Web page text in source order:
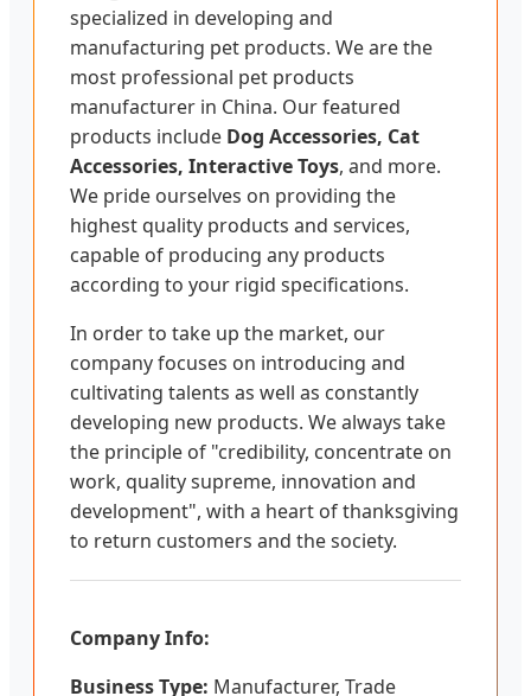
specialized in developing and
manufacturing pet products. We are the
most professional pet products
manufacturer in China. Our featured
products include Dog Accessories, Cat
Accessories, Interactive Toys, and more.
We pride ourselves on providing the
highest quality products and services,
capable of producing any products
according to your rigid specifications.
In order to take up the market, our
company focuses on introducing and
cultivating talents as well as constantly
developing new products. We always take
the principle of "credibility, concentrate on
work, quality supreme, innovation and
development", with a heart of thanksgiving
to return customers and the society.
Company Info:
Business Type: Manufacturer, Trade